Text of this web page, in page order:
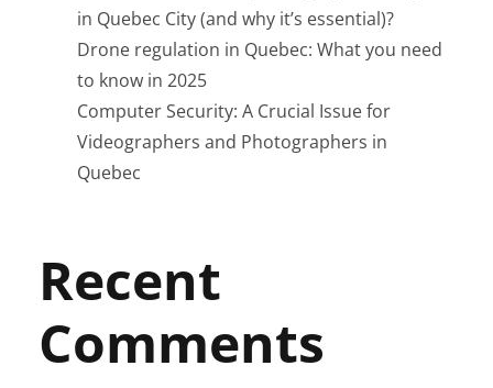
in Quebec City (and why it’s essential)?
Drone regulation in Quebec: What you need
to know in 2025
Computer Security: A Crucial Issue for
Videographers and Photographers in
Quebec
Recent
Comments